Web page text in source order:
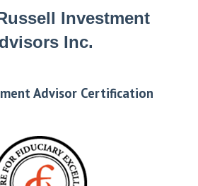
Investment
Inc.
Advisor Certification